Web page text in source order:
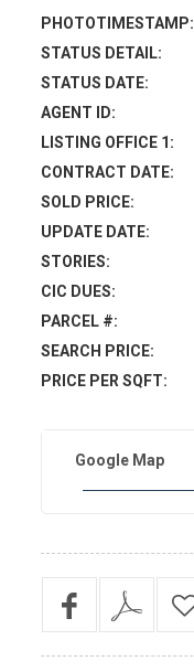
PHOTOTIMESTAMP:
STATUS DETAIL:
STATUS DATE:
AGENT ID:
LISTING OFFICE 1:
CONTRACT DATE:
SOLD PRICE:
UPDATE DATE:
STORIES:
CIC DUES:
PARCEL #:
SEARCH PRICE:
PRICE PER SQFT:
Google Map